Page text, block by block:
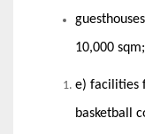
10,000 sqm;
e) facilities
basketball